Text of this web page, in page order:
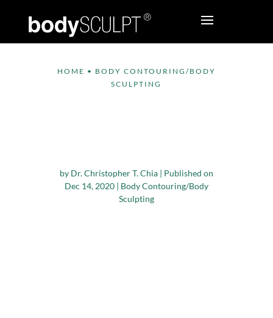
HOME • BODY CONTOURING/BODY
SCULPTING
by Dr. Christopher T. Chia| Published on
Dec 14, 2020| Body Contouring/Body
Sculpting